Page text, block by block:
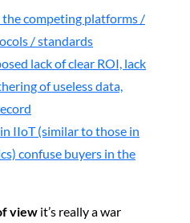
competing platforms /
/ standards
lack of clear ROI, lack
of useless data,
IIoT (similar to those in
confuse buyers in the
view it’s really a war